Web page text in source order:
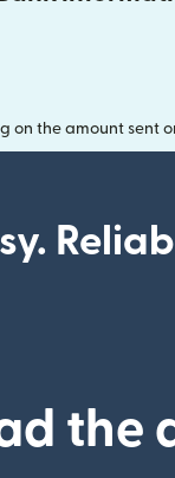
the amount sent
the